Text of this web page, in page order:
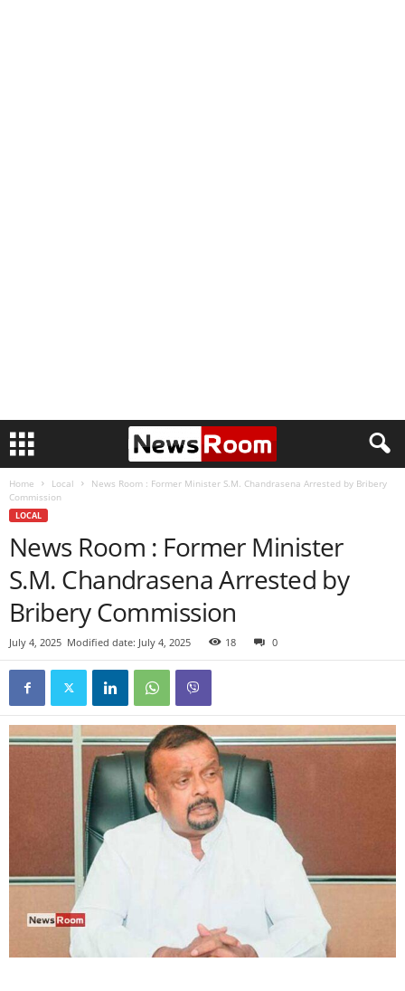
Home Local
News Room : Former Minister S.M. Chandrasena Arrested by Bribery
Commission
LOCAL
News Room : Former Minister
S.M. Chandrasena Arrested by
Bribery Commission
July 4, 2025 Modified date: July 4, 2025 18 0